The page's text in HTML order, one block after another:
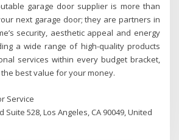
garage door supplier is more than
next garage door; they are partners in
security, aesthetic appeal and energy
a wide range of high-quality products
services within every budget bracket,
best value for your money.
Service
Suite 528, Los Angeles, CA 90049, United